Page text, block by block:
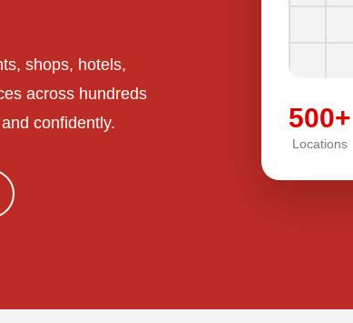
shops, hotels,
across hundreds
confidently.
500+
Locations